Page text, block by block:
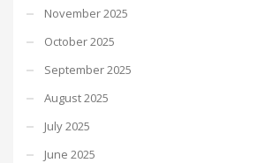
November 2025
October 2025
September 2025
August 2025
July 2025
June 2025